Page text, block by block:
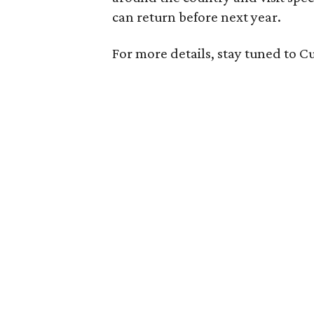
can return before next year.
For more details, stay tuned to